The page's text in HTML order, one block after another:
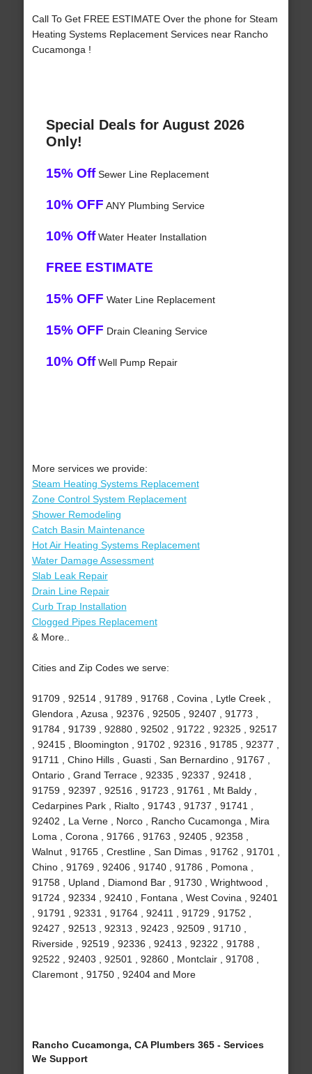
Call To Get FREE ESTIMATE Over the phone for Steam
Heating Systems Replacement Services near Rancho
Cucamonga !
Special Deals for August 2026
Only!
15% OffSewer Line Replacement
10% OFF ANY Plumbing Service
10% OffWater Heater Installation
FREE ESTIMATE
15% OFF Water Line Replacement
15% OFF Drain Cleaning Service
10% OffWell Pump Repair
More services we provide:
Steam Heating Systems Replacement
Zone Control System Replacement
Shower Remodeling
Catch Basin Maintenance
Hot Air Heating Systems Replacement
Water Damage Assessment
Slab Leak Repair
Drain Line Repair
Curb Trap Installation
Clogged Pipes Replacement
& More..
Cities and Zip Codes we serve:
91709 , 92514 , 91789 , 91768 , Covina , Lytle Creek ,
Glendora , Azusa , 92376 , 92505 , 92407 , 91773 ,
91784 , 91739 , 92880 , 92502 , 91722 , 92325 , 92517
, 92415 , Bloomington , 91702 , 92316 , 91785 , 92377 ,
91711 , Chino Hills , Guasti , San Bernardino , 91767 ,
Ontario , Grand Terrace , 92335 , 92337 , 92418 ,
91759 , 92397 , 92516 , 91723 , 91761 , Mt Baldy ,
Cedarpines Park , Rialto , 91743 , 91737 , 91741 ,
92402 , La Verne , Norco , Rancho Cucamonga , Mira
Loma , Corona , 91766 , 91763 , 92405 , 92358 ,
Walnut , 91765 , Crestline , San Dimas , 91762 , 91701 ,
Chino , 91769 , 92406 , 91740 , 91786 , Pomona ,
91758 , Upland , Diamond Bar , 91730 , Wrightwood ,
91724 , 92334 , 92410 , Fontana , West Covina , 92401
, 91791 , 92331 , 91764 , 92411 , 91729 , 91752 ,
92427 , 92513 , 92313 , 92423 , 92509 , 91710 ,
Riverside , 92519 , 92336 , 92413 , 92322 , 91788 ,
92522 , 92403 , 92501 , 92860 , Montclair , 91708 ,
Claremont , 91750 , 92404 and More
Rancho Cucamonga, CA Plumbers 365 - Services
We Support